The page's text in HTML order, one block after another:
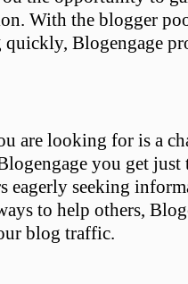
With the blogger
Blogengage
are looking for is a
you get just
eagerly seeking
to help others,
blog traffic.